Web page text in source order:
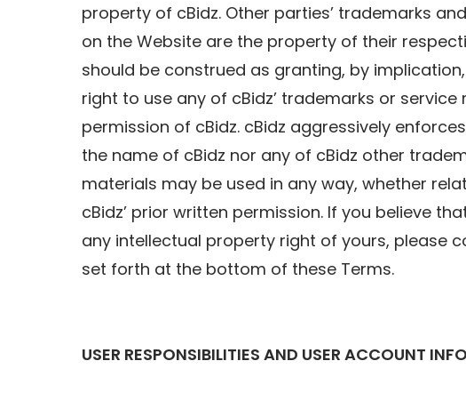
property of cBidz. Other parties’ trademarks
on the Website are the property of their
should be construed as granting, by
right to use any of cBidz’ trademarks or
permission of cBidz. cBidz aggressively
the name of cBidz nor any of cBidz other
materials may be used in any way, whether
cBidz’ prior written permission. If you believe
any intellectual property right of yours, please
set forth at the bottom of these Terms.
USER RESPONSIBILITIES AND USER ACCOUNT